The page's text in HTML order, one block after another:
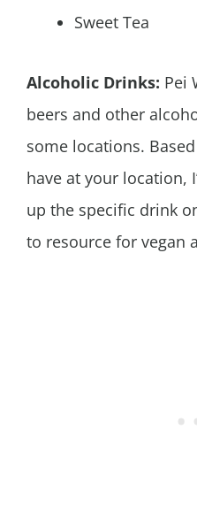
Sweet Tea
Alcoholic Drinks: Pei
beers and other
some locations.
have at your location,
up the specific drink
to resource for vegan